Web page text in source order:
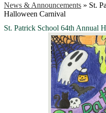
News & Announcements » St.
Halloween Carnival
St. Patrick School 64th Annual